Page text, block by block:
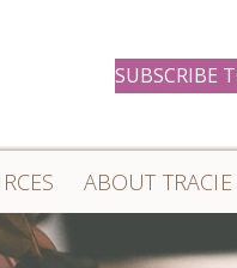
SUBSCRIBE
ABOUT TRACIE